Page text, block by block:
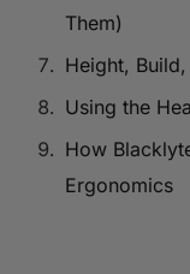
Them)
Height,
Using the
How
Ergonomics